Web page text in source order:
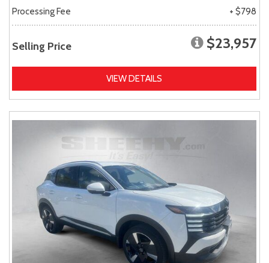
Processing Fee + $798
Selling Price $23,957
VIEW DETAILS